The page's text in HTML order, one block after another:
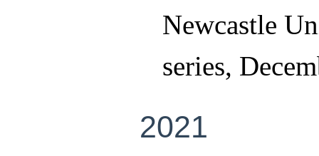
Newcastle
series,
2021